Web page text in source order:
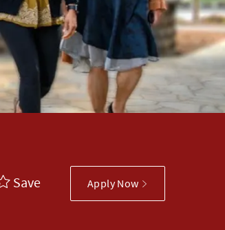
Save Apply Now